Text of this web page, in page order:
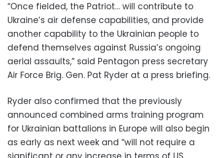
“Once fielded, the Patriot… will contribute to
Ukraine’s air defense capabilities, and provide
another capability to the Ukrainian people to
defend themselves against Russia’s ongoing
aerial assaults,” said Pentagon press secretary
Air Force Brig. Gen. Pat Ryder at a press briefing.
Ryder also confirmed that the previously
announced combined arms training program
for Ukrainian battalions in Europe will also begin
as early as next week and “will not require a